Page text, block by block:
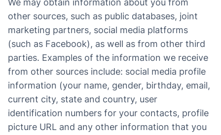
We may obtain information about you from
other sources, such as public databases, joint
marketing partners, social media platforms
(such as Facebook), as well as from other third
parties. Examples of the information we receive
from other sources include: social media profile
information (your name, gender, birthday, email,
current city, state and country, user
identification numbers for your contacts, profile
picture URL and any other information that you